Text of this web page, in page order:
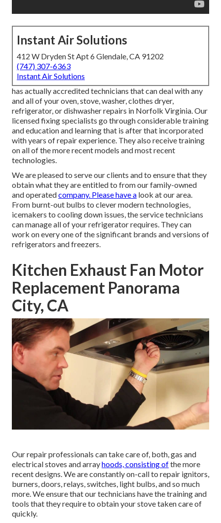
Instant Air Solutions
412 W Dryden St Apt 6 Glendale, CA 91202
(747) 307-6363
Instant Air Solutions
has actually accredited technicians that can deal with any
and all of your oven, stove, washer, clothes dryer,
refrigerator, or dishwasher repairs in Norfolk Virginia. Our
licensed fixing specialists go through considerable training
and education and learning that is after that incorporated
with years of repair experience. They also receive training
on all of the more recent models and most recent
technologies.
We are pleased to serve our clients and to ensure that they
obtain what they are entitled to from our family-owned
and operatedcompany. Please have a look at our area.
From burnt-out bulbs to clever modern technologies,
icemakers to cooling down issues, the service technicians
can manage all of your refrigerator requires. They can
work on every one of the significant brands and versions of
refrigerators and freezers.
Kitchen Exhaust Fan Motor
Replacement Panorama
City, CA
Our repair professionals can take care of, both, gas and
electrical stoves and arrayhoods, consisting ofthe more
recent designs. We are constantly on-call to repair ignitors,
burners, doors, relays, switches, light bulbs, and so much
more. We ensure that our technicians have the training and
tools that they require to obtain your stove taken care of
quickly.